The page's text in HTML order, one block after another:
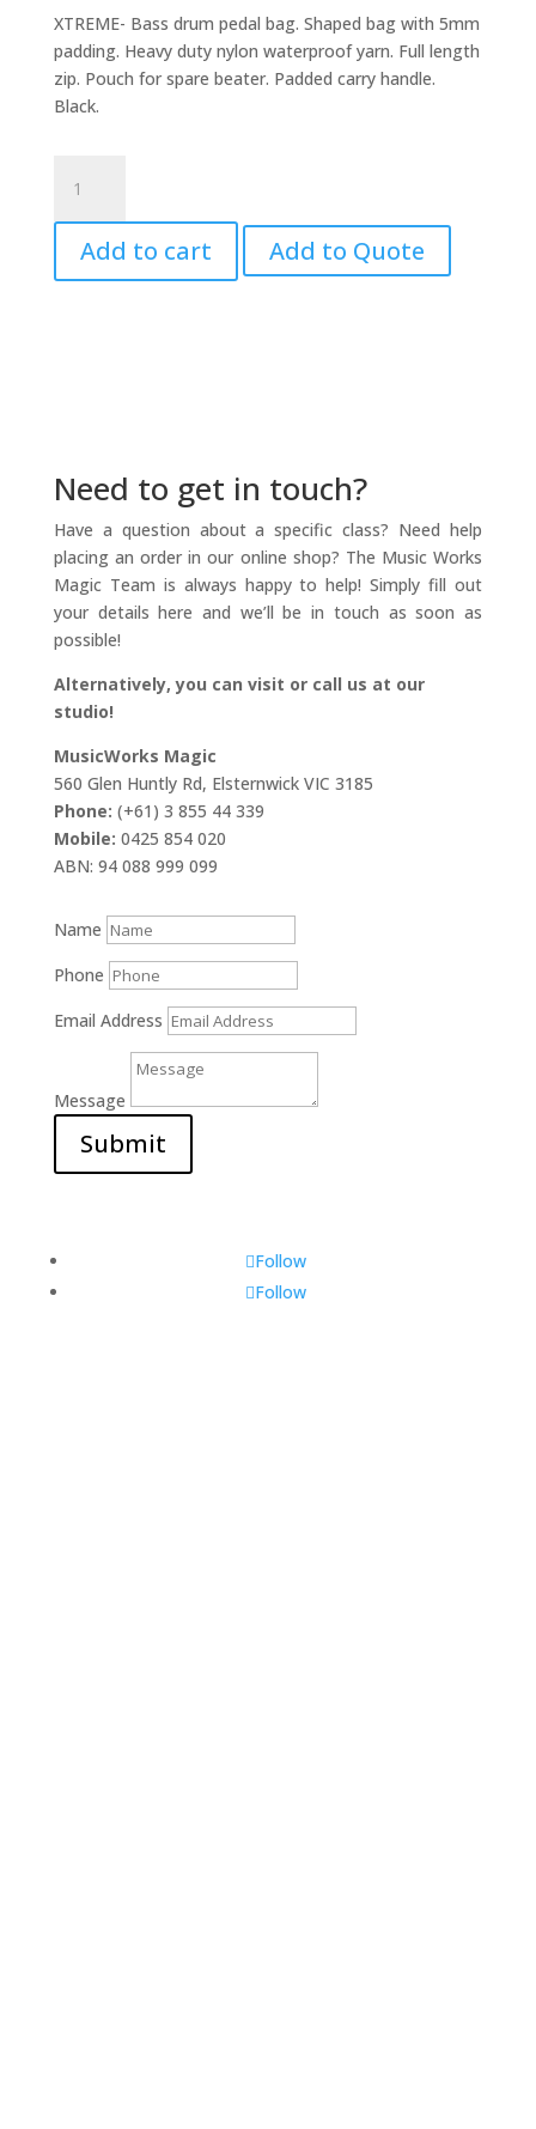
XTREME- Bass drum pedal bag. Shaped bag with 5mm
padding. Heavy duty nylon waterproof yarn. Full length
zip. Pouch for spare beater. Padded carry handle.
Black.
Drum
Pedal
Bag
quantity
Add to cart Add to Quote
Need to get in touch?
Have a question about a specific class? Need help
placing an order in our online shop? The Music Works
Magic Team is always happy to help! Simply fill out
your details here and we’ll be in touch as soon as
possible!
Alternatively, you can visit or call us at our
studio!
MusicWorks Magic
560 Glen Huntly Rd, Elsternwick VIC 3185
Phone: (+61) 3 855 44 339
Mobile: 0425 854 020
ABN: 94 088 999 099
Name
Phone
Email Address
Message
Submit
Follow
Follow